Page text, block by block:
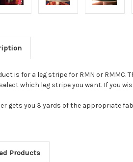
is for a leg stripe for RMN or RMMC.
which leg stripe you want. If you
gets you 3 yards of the appropriate
Products